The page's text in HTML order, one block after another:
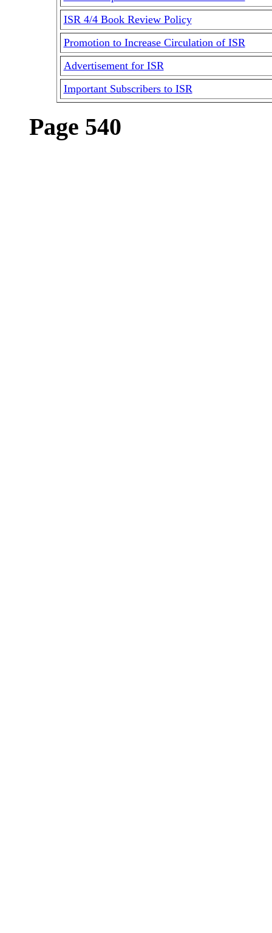
ISR 4/4 Book Review Policy
Promotion to Increase Circulation of ISR
Advertisement for ISR
Important Subscribers to ISR
Page 540